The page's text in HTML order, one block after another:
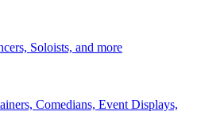
Soloists, and more
Comedians, Event Displays,